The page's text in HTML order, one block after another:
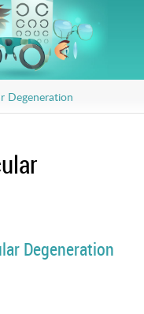
Degeneration
Degeneration